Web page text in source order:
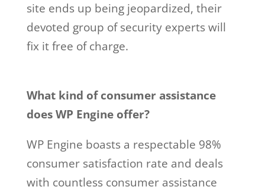
site ends up being jeopardized, their
devoted group of security experts will
fix it free of charge.
What kind of consumer assistance
does WP Engine offer?
WP Engine boasts a respectable 98%
consumer satisfaction rate and deals
with countless consumer assistance